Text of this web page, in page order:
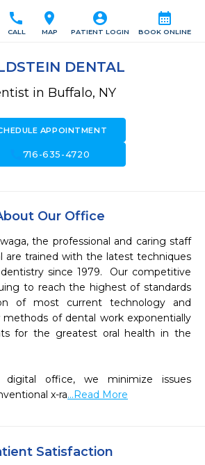
calendar_month
BOOK ONLINE
account_circle
PATIENT LOGIN
location_on
MAP
call
CALL
DENTAL
in Buffalo, NY
APPOINTMENT
716-635-4720
Our Office
the professional and caring staff
are trained with the latest techniques
since 1979.  Our competitive
to reach the highest of standards
of most current technology and
of dental work exponentially
for the greatest oral health in the
office, we minimize issues
x-ra...Read More
Satisfaction